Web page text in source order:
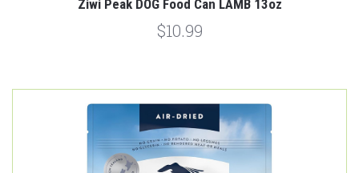
Ziwi Peak DOG Food Can LAMB 13oz
$10.99